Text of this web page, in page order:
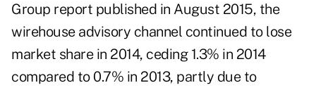
Group report published in August 2015, the
wirehouse advisory channel continued to lose
market share in 2014, ceding 1.3% in 2014
compared to 0.7% in 2013, partly due to